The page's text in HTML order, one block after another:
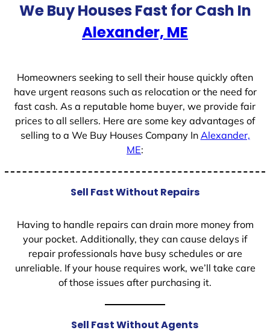
We Buy Houses Fast for Cash In
Alexander, ME
Homeowners seeking to sell their house quickly often
have urgent reasons such as relocation or the need for
fast cash. As a reputable home buyer, we provide fair
prices to all sellers. Here are some key advantages of
selling to a We Buy Houses Company In Alexander,
ME:
Sell Fast Without Repairs
Having to handle repairs can drain more money from
your pocket. Additionally, they can cause delays if
repair professionals have busy schedules or are
unreliable. If your house requires work, we’ll take care
of those issues after purchasing it.
Sell Fast Without Agents